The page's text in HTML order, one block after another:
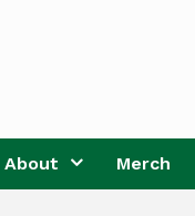
About Merch